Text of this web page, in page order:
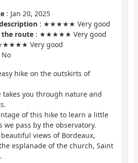
: Jan 20, 2025
: ★★★★★ Very good
the route : ★★★★★ Very good
Very good
No
hike on the outskirts of
takes you through nature and
of this hike to learn a little
we pass by the observatory.
views of Bordeaux,
esplanade of the church, Saint